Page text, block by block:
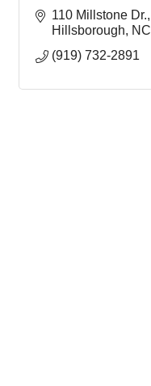
110 Millstone Dr.
Hillsborough
NC
(919) 732-2891